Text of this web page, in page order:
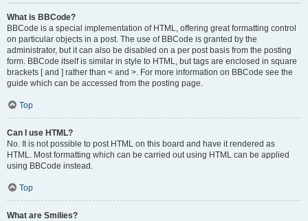
What is BBCode?
BBCode is a special implementation of HTML, offering great formatting control
on particular objects in a post. The use of BBCode is granted by the
administrator, but it can also be disabled on a per post basis from the posting
form. BBCode itself is similar in style to HTML, but tags are enclosed in square
brackets [ and ] rather than < and >. For more information on BBCode see the
guide which can be accessed from the posting page.
Top
Can I use HTML?
No. It is not possible to post HTML on this board and have it rendered as
HTML. Most formatting which can be carried out using HTML can be applied
using BBCode instead.
Top
What are Smilies?